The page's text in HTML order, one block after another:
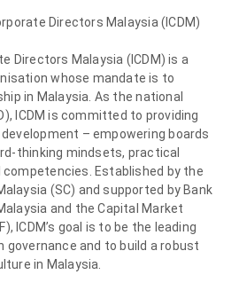
Directors Malaysia (ICDM)
Directors Malaysia (ICDM) is a
whose mandate is to
in Malaysia. As the national
ICDM is committed to providing
– empowering boards
thinking mindsets, practical
competencies. Established by the
(SC) and supported by Bank
and the Capital Market
ICDM’s goal is to be the leading
governance and to build a robust
in Malaysia.